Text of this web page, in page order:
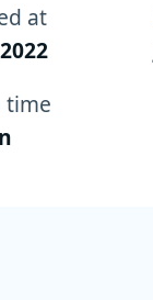
at
time